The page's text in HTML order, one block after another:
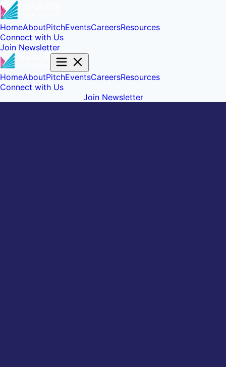
HomeAboutPitchEventsCareersResources
Connect with Us
Join Newsletter
HomeAboutPitchEventsCareersResources
Connect with Us
Join Newsletter